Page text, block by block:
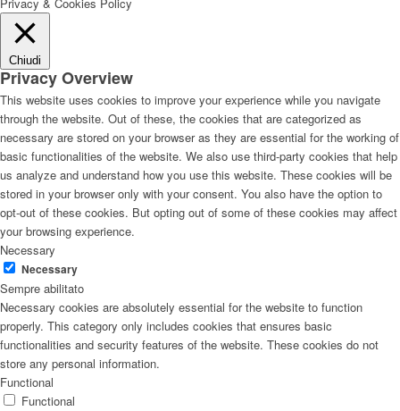
Chiudi
Privacy Overview
This website uses cookies to improve your experience while you navigate
through the website. Out of these, the cookies that are categorized as
necessary are stored on your browser as they are essential for the working of
basic functionalities of the website. We also use third-party cookies that help
us analyze and understand how you use this website. These cookies will be
stored in your browser only with your consent. You also have the option to
opt-out of these cookies. But opting out of some of these cookies may affect
your browsing experience.
Necessary
Necessary
Sempre abilitato
Necessary cookies are absolutely essential for the website to function
properly. This category only includes cookies that ensures basic
functionalities and security features of the website. These cookies do not
store any personal information.
Functional
Functional